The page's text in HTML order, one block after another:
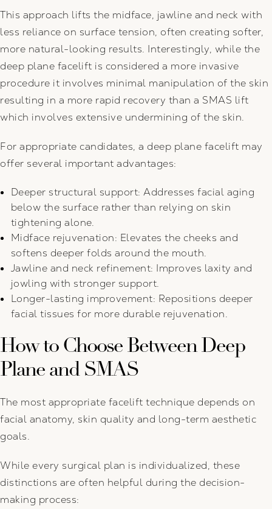
This approach lifts the midface, jawline and neck with
less reliance on surface tension, often creating softer,
more natural-looking results. Interestingly, while the
deep plane facelift is considered a more invasive
procedure it involves minimal manipulation of the skin
resulting in a more rapid recovery than a SMAS lift
which involves extensive undermining of the skin.
For appropriate candidates, a deep plane facelift may
offer several important advantages:
Deeper structural support: Addresses facial aging
below the surface rather than relying on skin
tightening alone.
Midface rejuvenation: Elevates the cheeks and
softens deeper folds around the mouth.
Jawline and neck refinement: Improves laxity and
jowling with stronger support.
Longer-lasting improvement: Repositions deeper
facial tissues for more durable rejuvenation.
How to Choose Between Deep
Plane and SMAS
The most appropriate facelift technique depends on
facial anatomy, skin quality and long-term aesthetic
goals.
While every surgical plan is individualized, these
distinctions are often helpful during the decision-
making process: